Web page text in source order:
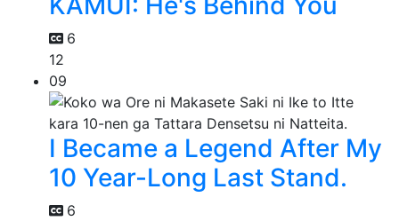
6
12
09
I Became a Legend After My
10 Year-Long Last Stand.
6